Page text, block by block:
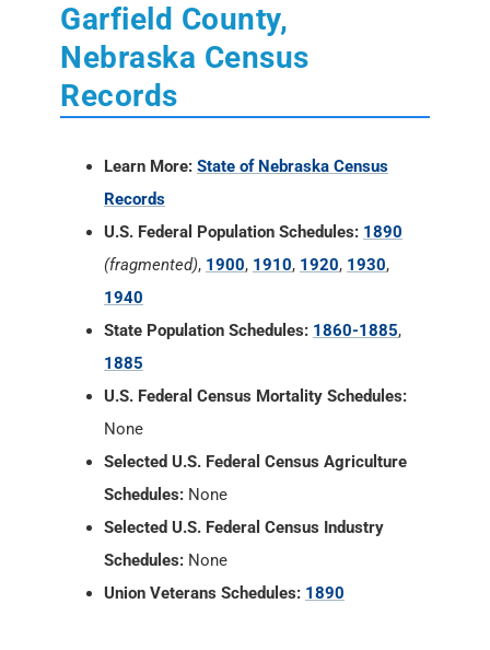
Garfield County,
Nebraska Census
Records
Learn More: State of Nebraska Census
Records
U.S. Federal Population Schedules: 1890
(fragmented), 1900, 1910, 1920, 1930,
1940
State Population Schedules: 1860-1885,
1885
U.S. Federal Census Mortality Schedules:
None
Selected U.S. Federal Census Agriculture
Schedules: None
Selected U.S. Federal Census Industry
Schedules: None
Union Veterans Schedules: 1890